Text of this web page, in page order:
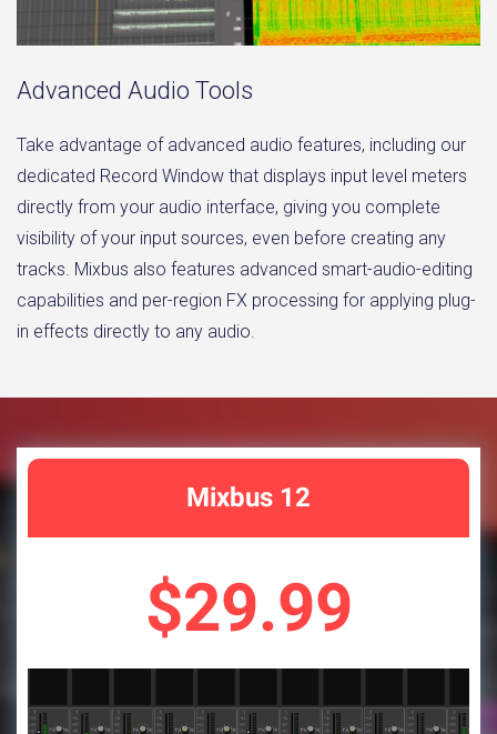
Advanced Audio Tools
Take advantage of advanced audio features, including our
dedicated Record Window that displays input level meters
directly from your audio interface, giving you complete
visibility of your input sources, even before creating any
tracks. Mixbus also features advanced smart-audio-editing
capabilities and per-region FX processing for applying plug-
in effects directly to any audio.
Mixbus 12
$29.99